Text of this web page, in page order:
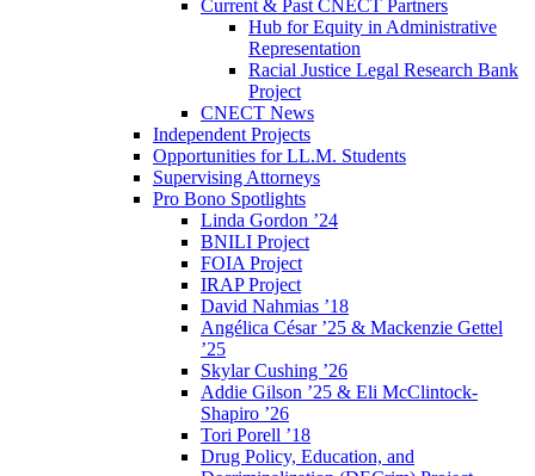
Current & Past CNECT Partners
Hub for Equity in Administrative
Representation
Racial Justice Legal Research Bank
Project
CNECT News
Independent Projects
Opportunities for LL.M. Students
Supervising Attorneys
Pro Bono Spotlights
Linda Gordon ’24
BNILI Project
FOIA Project
IRAP Project
David Nahmias ’18
Angélica César ’25 & Mackenzie Gettel
’25
Skylar Cushing ’26
Addie Gilson ’25 & Eli McClintock-
Shapiro ’26
Tori Porell ’18
Drug Policy, Education, and